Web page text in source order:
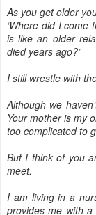
As you get older
‘Where did I come
is like an older
died years ago?’
I still wrestle with
Although we
Your mother is my
too complicated to
But I think of you
meet.
I am living in a
provides me with